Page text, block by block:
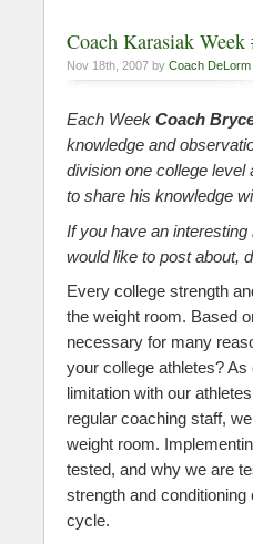
Coach Karasiak
Nov 18th, 2007 by Coach DeLorm
Each Week Coach
knowledge and
division one college level
to share his knowledge
If you have an
would like to post about,
Every college strength
the weight room. Based
necessary for many
your college athletes?
limitation with our
regular coaching staff,
weight room.
tested, and why we are
strength and
cycle.